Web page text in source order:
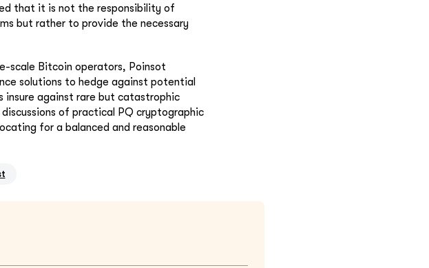
that it is not the responsibility of
but rather to provide the necessary
scale Bitcoin operators, Poinsot
solutions to hedge against potential
insure against rare but catastrophic
of practical PQ cryptographic
for a balanced and reasonable